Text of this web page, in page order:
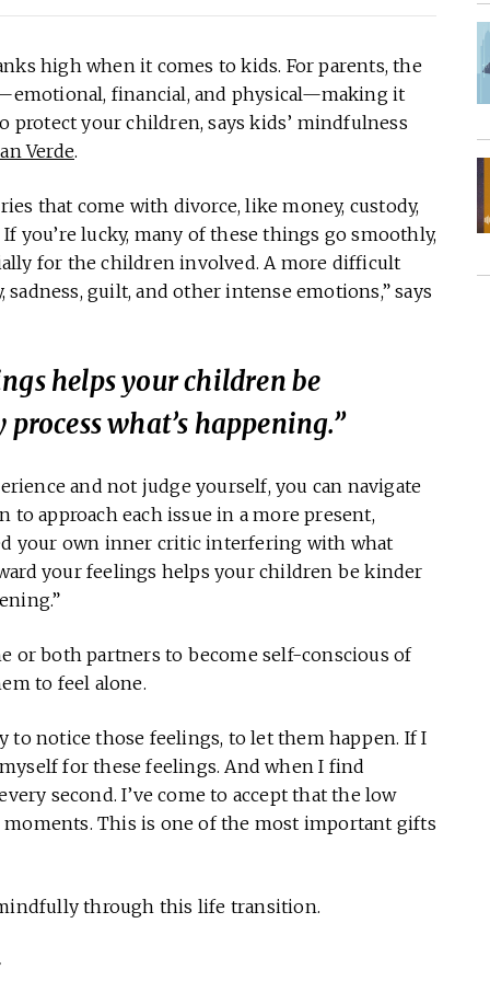
high when it comes to kids. For parents, the
financial, and physical—making it
your children, says kids’ mindfulness
Verde.
that come with divorce, like money, custody,
you’re lucky, many of these things go smoothly,
for the children involved. A more difficult
guilt, and other intense emotions,” says
helps your children be
what’s happening.”
and not judge yourself, you can navigate
approach each issue in a more present,
your own inner critic interfering with what
your feelings helps your children be kinder
or both partners to become self-conscious of
to feel alone.
to notice those feelings, to let them happen. If I
for these feelings. And when I find
second. I’ve come to accept that the low
This is one of the most important gifts
through this life transition.